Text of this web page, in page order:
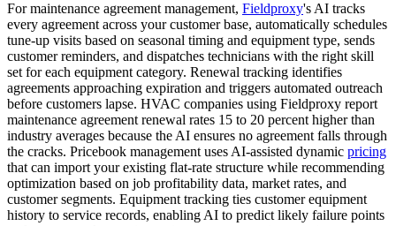
For maintenance agreement management, Fieldproxy's AI tracks
every agreement across your customer base, automatically schedules
tune-up visits based on seasonal timing and equipment type, sends
customer reminders, and dispatches technicians with the right skill
set for each equipment category. Renewal tracking identifies
agreements approaching expiration and triggers automated outreach
before customers lapse. HVAC companies using Fieldproxy report
maintenance agreement renewal rates 15 to 20 percent higher than
industry averages because the AI ensures no agreement falls through
the cracks. Pricebook management uses AI-assisted dynamic pricing
that can import your existing flat-rate structure while recommending
optimization based on job profitability data, market rates, and
customer segments. Equipment tracking ties customer equipment
history to service records, enabling AI to predict likely failure points